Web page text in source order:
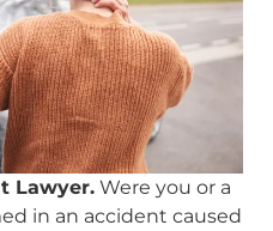
Lawyer. Were you or a
in an accident caused